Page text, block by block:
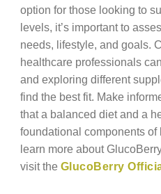
option for those looking to
levels, it’s important to
needs, lifestyle, and goals.
healthcare professionals
and exploring different
find the best fit. Make
that a balanced diet and a
foundational components
learn more about
visit the GlucoBerry